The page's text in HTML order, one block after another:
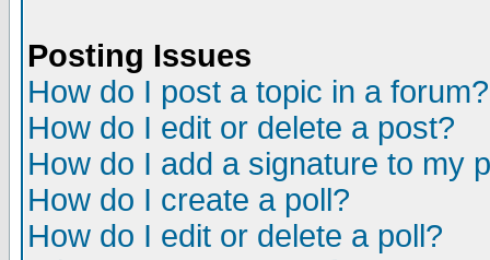
Posting Issues
How do I post a topic in a forum?
How do I edit or delete a post?
How do I add a signature to my
How do I create a poll?
How do I edit or delete a poll?